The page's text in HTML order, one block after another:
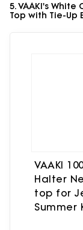
5. VAAKI's
Top with Tie-Up
VAAKI
Halter
top for
Summer